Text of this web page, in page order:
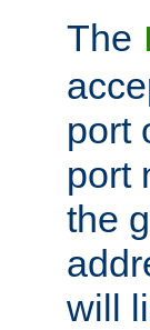
The
port
port
the
will